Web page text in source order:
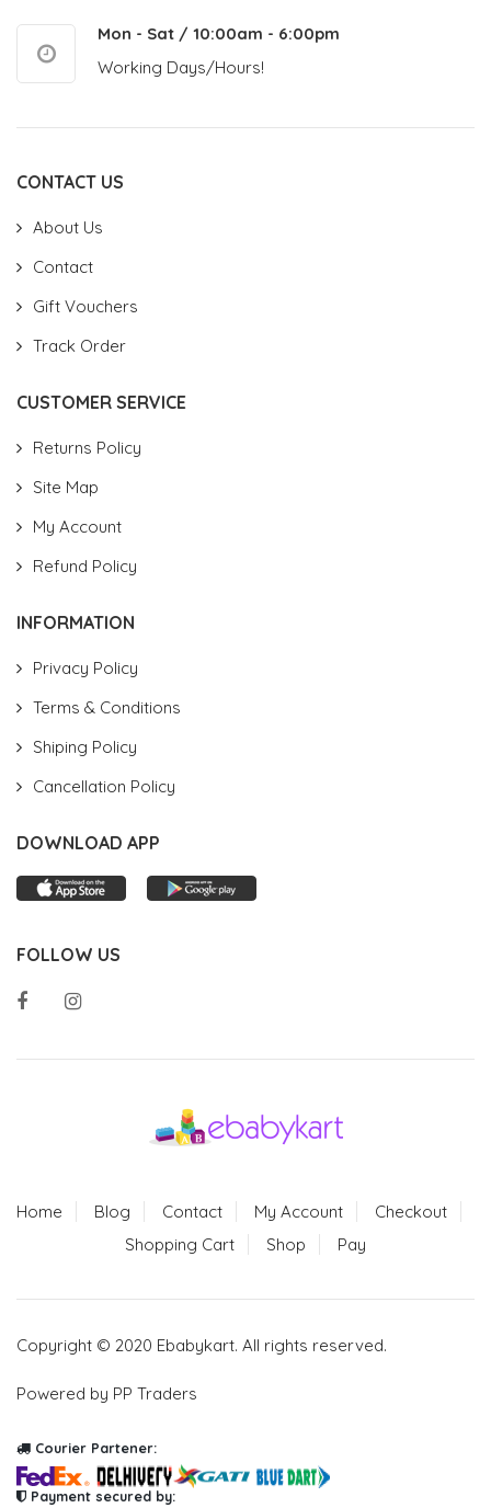
Mon - Sat / 10:00am - 6:00pm
Working Days/Hours!
CONTACT US
About Us
Contact
Gift Vouchers
Track Order
CUSTOMER SERVICE
Returns Policy
Site Map
My Account
Refund Policy
INFORMATION
Privacy Policy
Terms & Conditions
Shiping Policy
Cancellation Policy
DOWNLOAD APP
FOLLOW US
Home Blog Contact My Account
Checkout
Shopping Cart
Shop Pay
Copyright © 2020 Ebabykart. All rights reserved.
Powered by PP Traders
Courier Partener:
Payment secured by: